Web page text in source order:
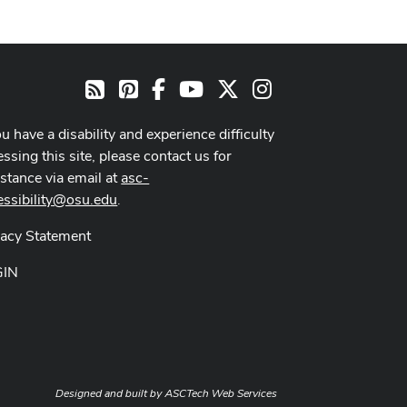
RSS PinterestFacebookYoutube Channel
Instagram
have a disability and experience difficulty
this site, please contact us for
via email atasc-
.
Statement
Designed and built byASCTech Web Services